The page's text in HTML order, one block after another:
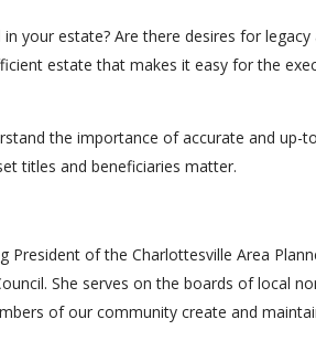
your estate? Are there desires for
estate that makes it easy for the
the importance of accurate and up-
titles and beneficiaries matter.
President of the Charlottesville Area
She serves on the boards of local
of our community create and